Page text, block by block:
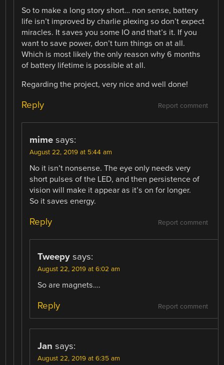
So to make a long story short… non sense, battery
life isn’t improved by charlie plexing so don’t expect
miracles. It saves you some IO and that’s it. If you
want to save power, don’t turn things on at all.
Which is most likely the only reason why 6 months
of battery lifetime is possible at all.
Regarding the project, very nice and well done!
Report comment
Reply
mime says:
August 22, 2019 at 5:44 am
No it isn’t nonsense. The eye only needs very
short pulses of the LED, and then persistence of
vision will make it appear as it’s on for longer.
So it saves energy.
Report comment
Reply
Tweepy says:
August 22, 2019 at 6:02 am
So are magnets….
Report comment
Reply
Jan says:
August 22, 2019 at 6:35 am